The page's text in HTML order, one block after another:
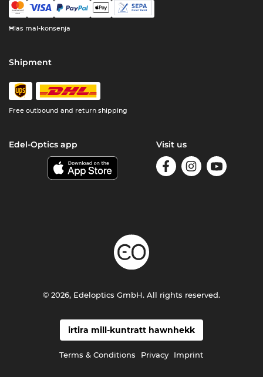
Ħlas mal-konsenja
Shipment
Free outbound and return shipping
Edel-Optics app Visit us
irtira mill-kuntratt hawnhekk
Terms & Conditions Privacy Imprint
© 2026, Edeloptics GmbH. All rights reserved.